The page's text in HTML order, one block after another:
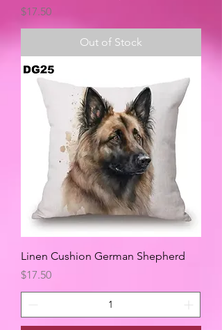
Price
$17.50
Out of Stock
Linen Cushion German Shepherd
Price
$17.50